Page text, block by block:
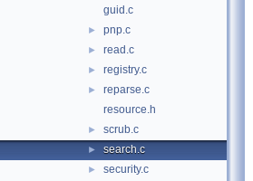
guid.c
► pnp.c
► read.c
► registry.c
►
reparse.c
resource.h
► scrub.c
► search.c
► security.c